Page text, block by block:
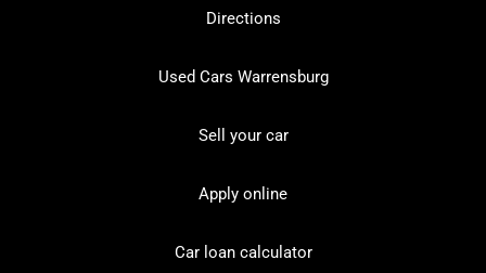
Directions
Used Cars Warrensburg
Sell your car
Apply online
Car loan calculator